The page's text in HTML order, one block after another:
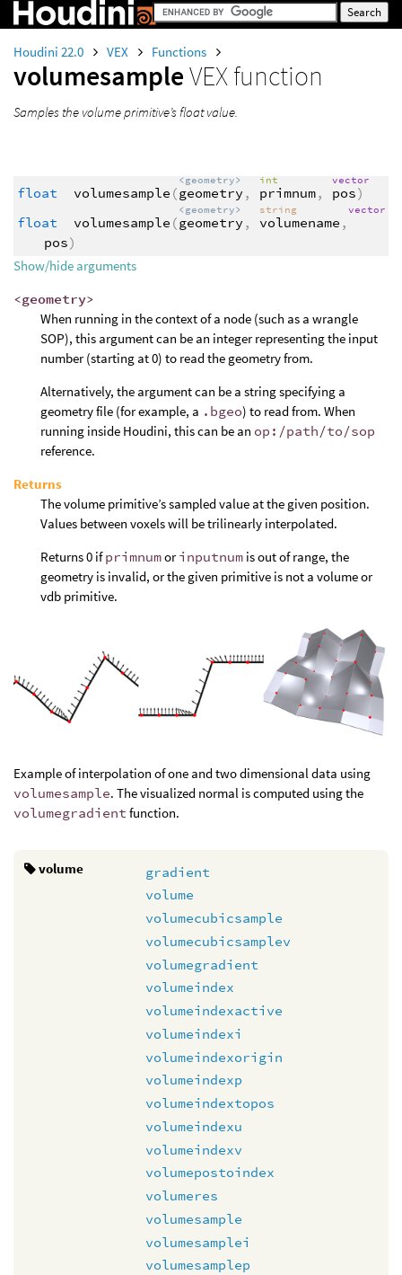
Houdini 22.0 VEX Functions
volumesampleVEX function
Samples the volume primitive’s float value.
float volumesample (
<geometry>
geometry ,
int
primnum,
vector
pos)
float
volumesample (
<geometry>
geometry ,
string
volumename ,
vector
pos)
Show/hide arguments
<geometry>
When running in the context of a node (such as a wrangle
SOP), this argument can be an integer representing the input
number (starting at 0) to read the geometry from.
Alternatively, the argument can be a string specifying a
geometry file (for example, a .bgeo) to read from. When
running inside Houdini, this can be an op:/path/to/sop
reference.
Returns
The volume primitive’s sampled value at the given position.
Values between voxels will be trilinearly interpolated.
Returns 0 ifprimnumorinputnum is out of range, the
geometry is invalid, or the given primitive is not a volume or
vdb primitive.
Example of interpolation of one and two dimensional data using
volumesample. The visualized normal is computed using the
volumegradient function.
volume
gradient
volume
volumecubicsample
volumecubicsamplev
volumegradient
volumeindex
volumeindexactive
volumeindexi
volumeindexorigin
volumeindexp
volumeindextopos
volumeindexu
volumeindexv
volumepostoindex
volumeres
volumesample
volumesamplei
volumesamplep